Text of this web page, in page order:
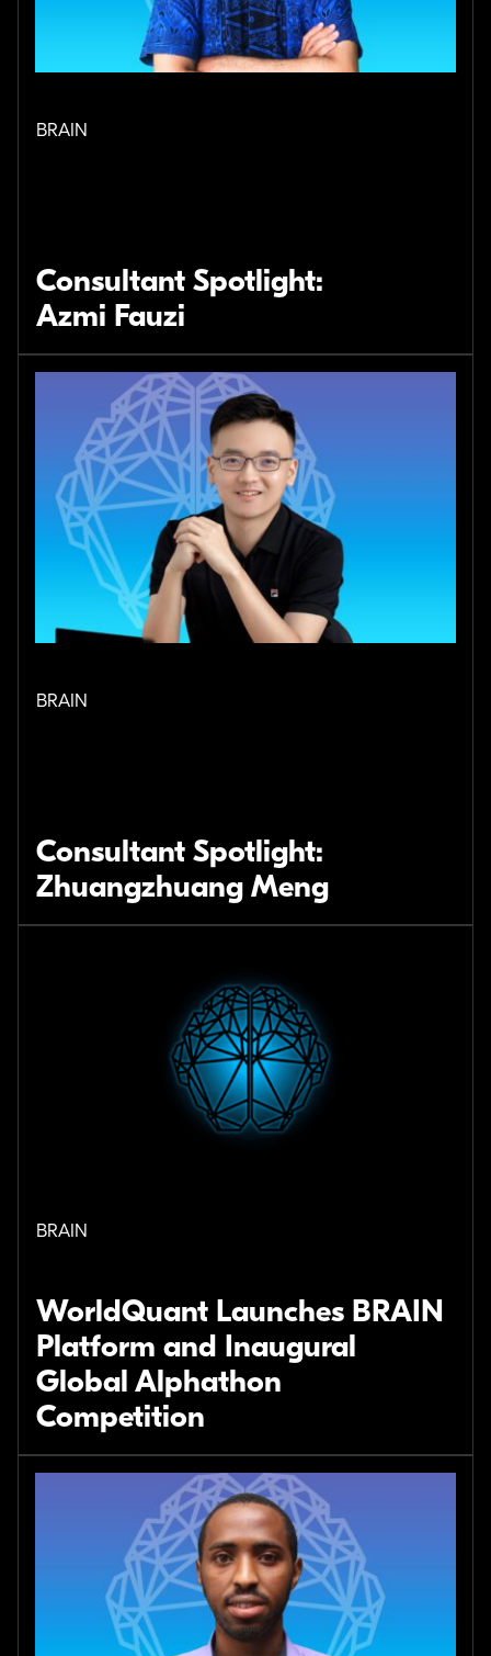
BRAIN
Consultant Spotlight:
Azmi Fauzi
BRAIN
Consultant Spotlight:
Zhuangzhuang Meng
BRAIN
WorldQuant Launches BRAIN
Platform and Inaugural
Global Alphathon
Competition